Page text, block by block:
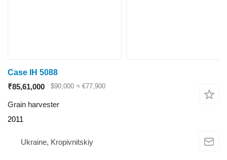
Case IH 5088
₹85,61,000
$90,000 ≈ €77,900
Grain harvester
2011
Ukraine, Kropivnitskiy